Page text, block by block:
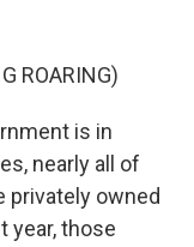
ROARING)
is in
nearly all of
privately owned
year, those